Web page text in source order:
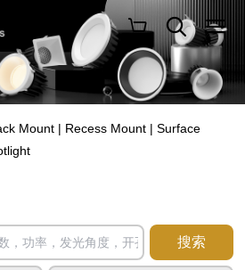
Mount | Recess Mount | Surface